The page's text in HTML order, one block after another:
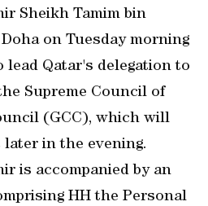
Sheikh Tamim bin
on Tuesday morning
lead Qatar's delegation to
Supreme Council of
(GCC), which will
in the evening.
is accompanied by an
HH the Personal